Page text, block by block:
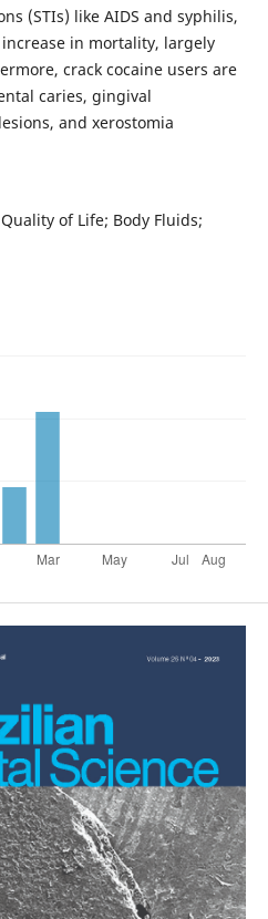
(STIs) like AIDS and syphilis,
in mortality, largely
crack cocaine users are
caries, gingival
and xerostomia
of Life; Body Fluids;